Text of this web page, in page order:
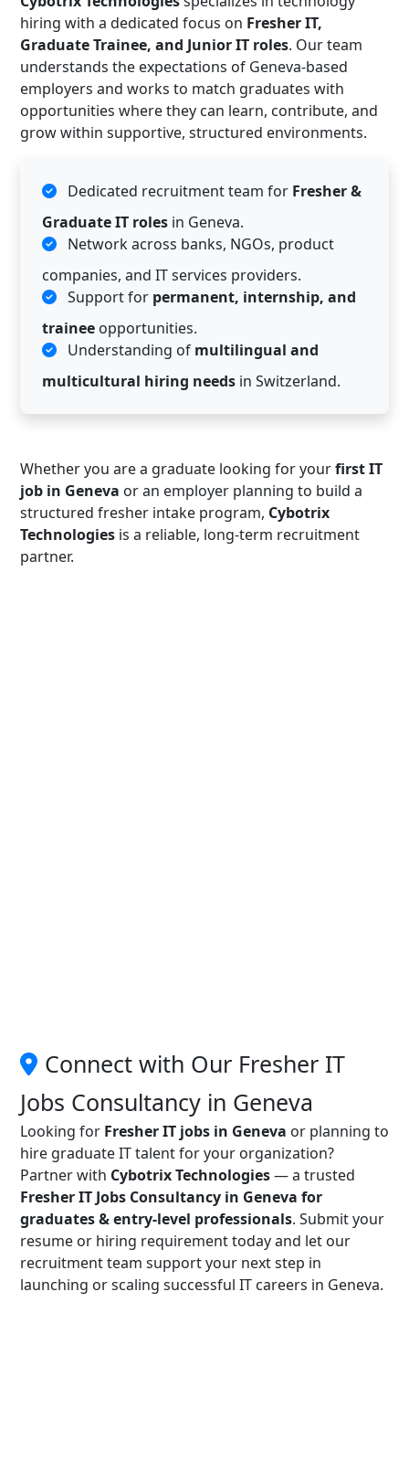
hiring with a dedicated focus on Fresher IT,
Graduate Trainee, and Junior IT roles. Our team
understands the expectations of Geneva-based
employers and works to match graduates with
opportunities where they can learn, contribute, and
grow within supportive, structured environments.
Dedicated recruitment team for Fresher &
Graduate IT roles in Geneva.
Network across banks, NGOs, product
companies, and IT services providers.
Support for permanent, internship, and
trainee opportunities.
Understanding of multilingual and
multicultural hiring needs in Switzerland.
Whether you are a graduate looking for yourfirst IT
job in Geneva or an employer planning to build a
structured fresher intake program, Cybotrix
Technologies is a reliable, long-term recruitment
partner.
Connect with Our Fresher IT
Jobs Consultancy in Geneva
Looking for Fresher IT jobs in Geneva or planning to
hire graduate IT talent for your organization?
Partner with Cybotrix Technologies— a trusted
Fresher IT Jobs Consultancy in Geneva for
graduates & entry-level professionals. Submit your
resume or hiring requirement today and let our
recruitment team support your next step in
launching or scaling successful IT careers in Geneva.